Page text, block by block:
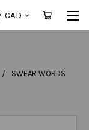
CAD
SWEAR WORDS